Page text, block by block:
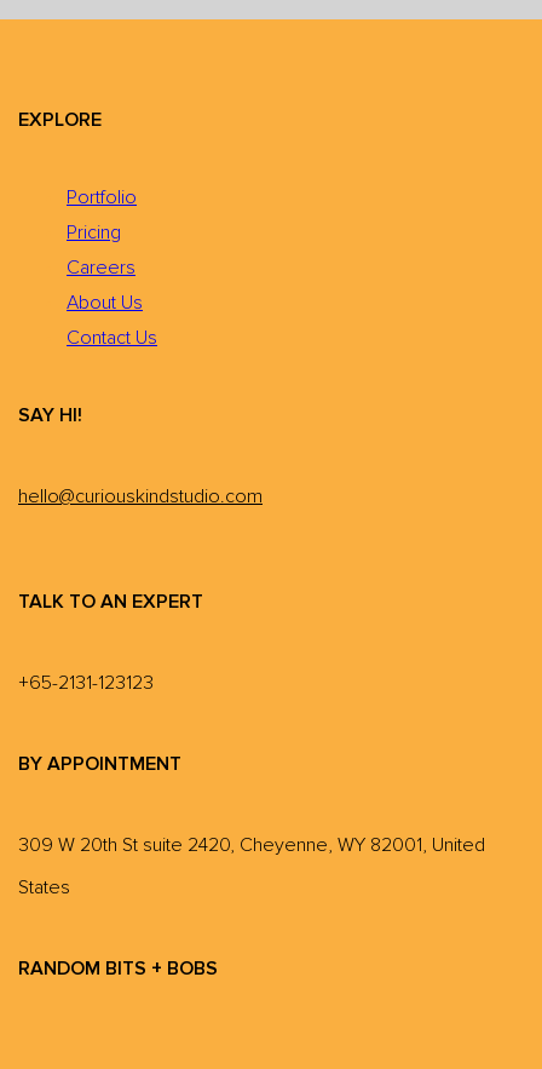
EXPLORE
Portfolio
Pricing
Careers
About Us
Contact Us
SAY HI!
hello@curiouskindstudio.com
TALK TO AN EXPERT
+65-2131-123123
BY APPOINTMENT
309 W 20th St suite 2420, Cheyenne, WY 82001, United
States
RANDOM BITS + BOBS